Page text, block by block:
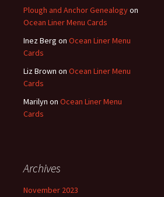
Plough and Anchor Genealogyon
Ocean Liner Menu Cards
Inez Berg on Ocean Liner Menu
Cards
Liz Brown on Ocean Liner Menu
Cards
Marilyn on Ocean Liner Menu
Cards
Archives
November 2023